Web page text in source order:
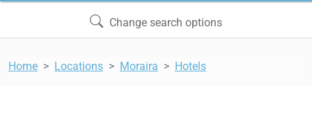
Change search options
Home Locations Moraira Hotels